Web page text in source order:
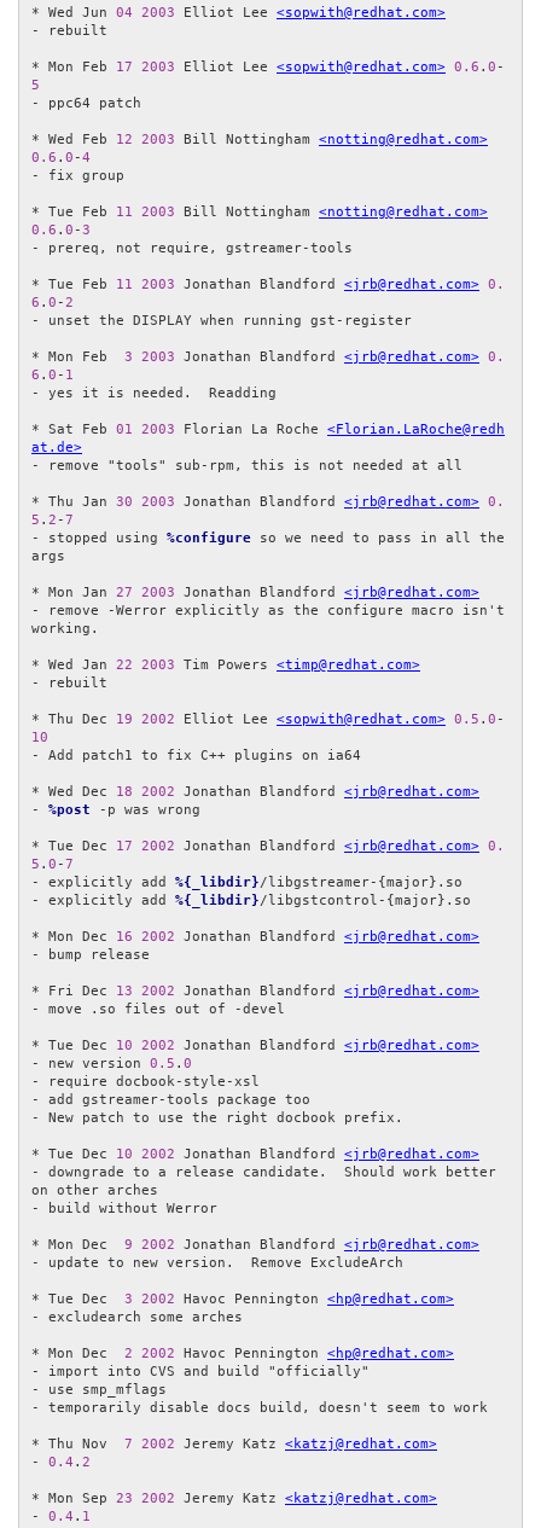
* Wed Jun 04 2003 Elliot Lee <sopwith@redhat.com>
- rebuilt
* Mon Feb 17 2003 Elliot Lee <sopwith@redhat.com> 0.6 . 0 -
5
- ppc64 patch
* Wed Feb 12 2003 Bill Nottingham <notting@redhat.com>
0.6 . 0 -4
- fix group
* Tue Feb 11 2003 Bill Nottingham <notting@redhat.com>
0.6 . 0 -3
- prereq, not require, gstreamer-tools
* Tue Feb 11 2003 Jonathan Blandford <jrb@redhat.com> 0.
6 . 0 -2
- unset the DISPLAY when running gst-register
* Mon Feb 3 2003 Jonathan Blandford <jrb@redhat.com> 0.
6 . 0 - 1
- yes it is needed.  Readding
* Sat Feb 01 2003 Florian La Roche <Florian.LaRoche@redh
at.de>
- remove "tools" sub-rpm, this is not needed at all
* Thu Jan 30 2003 Jonathan Blandford <jrb@redhat.com> 0.
5 . 2 -7
- stopped using %configure so we need to pass in all the
args
* Mon Jan 27 2003 Jonathan Blandford <jrb@redhat.com>
- remove -Werror explicitly as the configure macro isn't
working.
* Wed Jan 22 2003 Tim Powers <timp@redhat.com>
- rebuilt
* Thu Dec 19 2002 Elliot Lee <sopwith@redhat.com> 0.5 . 0 -
10
- Add patch1 to fix C++ plugins on ia64
* Wed Dec 18 2002 Jonathan Blandford <jrb@redhat.com>
- %post -p was wrong
* Tue Dec 17 2002 Jonathan Blandford <jrb@redhat.com> 0.
5 . 0 -7
- explicitly add %{_libdir}/libgstreamer-{major}.so
- explicitly add %{_libdir}/libgstcontrol-{major}.so
* Mon Dec 16 2002 Jonathan Blandford <jrb@redhat.com>
- bump release
* Fri Dec 13 2002 Jonathan Blandford <jrb@redhat.com>
- move .so files out of -devel
* Tue Dec 10 2002 Jonathan Blandford <jrb@redhat.com>
- new version 0.5 . 0
- require docbook-style-xsl
- add gstreamer-tools package too
- New patch to use the right docbook prefix.
* Tue Dec 10 2002 Jonathan Blandford <jrb@redhat.com>
- downgrade to a release candidate.  Should work better
on other arches
- build without Werror
* Mon Dec 9 2002 Jonathan Blandford <jrb@redhat.com>
- update to new version.  Remove ExcludeArch
* Tue Dec 3 2002 Havoc Pennington <hp@redhat.com>
- excludearch some arches
* Mon Dec 2 2002 Havoc Pennington <hp@redhat.com>
- import into CVS and build "officially"
- use smp_mflags
- temporarily disable docs build, doesn't seem to work
* Thu Nov 7 2002 Jeremy Katz <katzj@redhat.com>
- 0.4 . 2
* Mon Sep 23 2002 Jeremy Katz <katzj@redhat.com>
- 0.4 . 1